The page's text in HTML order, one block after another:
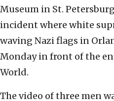
Museum in St.
incident where white
waving Nazi flags in
Monday in front of the
World.
The video of three men